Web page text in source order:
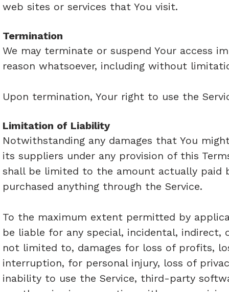
web sites or services that You visit.
Termination
We may terminate or suspend Your access
reason whatsoever, including without
Upon termination, Your right to use the
Limitation of Liability
Notwithstanding any damages that You
its suppliers under any provision of this
shall be limited to the amount actually paid
purchased anything through the Service.
To the maximum extent permitted by
be liable for any special, incidental, indirect,
not limited to, damages for loss of profits,
interruption, for personal injury, loss of
inability to use the Service, third-party